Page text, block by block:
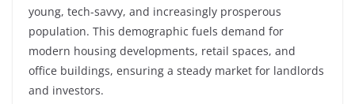
young, tech-savvy, and increasingly prosperous
population. This demographic fuels demand for
modern housing developments, retail spaces, and
office buildings, ensuring a steady market for landlords
and investors.